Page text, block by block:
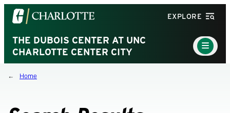
Visit
the
University
of
North
Carolina
EXPLORE
THE DUBOIS CENTER AT UNC
CHARLOTTE CENTER CITY
Main
Menu
Toggle
Home